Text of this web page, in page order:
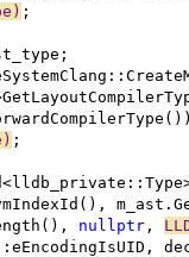
;
;
nullptr ,